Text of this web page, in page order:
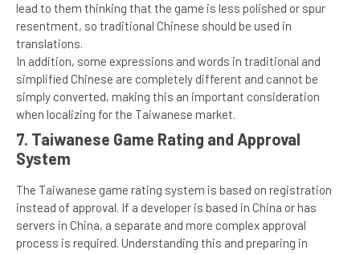
lead to them thinking that the game is less polished or spur
resentment, so traditional Chinese should be used in
translations.
In addition, some expressions and words in traditional and
simplified Chinese are completely different and cannot be
simply converted, making this an important consideration
when localizing for the Taiwanese market.
7. Taiwanese Game Rating and Approval
System
The Taiwanese game rating system is based on registration
instead of approval. If a developer is based in China or has
servers in China, a separate and more complex approval
process is required. Understanding this and preparing in